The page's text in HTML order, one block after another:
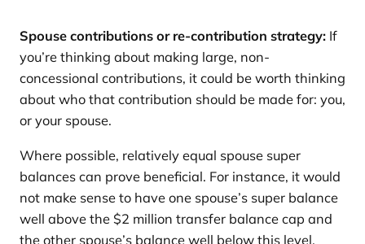
Spouse contributions or re-contribution strategy: If
you’re thinking about making large, non-
concessional contributions, it could be worth thinking
about who that contribution should be made for: you,
or your spouse.
Where possible, relatively equal spouse super
balances can prove beneficial. For instance, it would
not make sense to have one spouse’s super balance
well above the $2 million transfer balance cap and
the other spouse’s balance well below this level.